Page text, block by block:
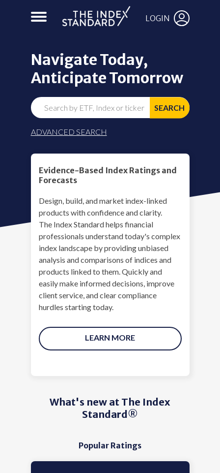
LOGIN
Navigate Today,
Anticipate Tomorrow
SEARCH
ADVANCED SEARCH
Evidence-Based Index Ratings and
Forecasts
Design, build, and market index-linked
products with confidence and clarity.
The Index Standard helps financial
professionals understand today's complex
index landscape by providing unbiased
analysis and comparisons of indices and
products linked to them. Quickly and
easily make informed decisions, improve
client service, and clear compliance
hurdles starting today.
LEARN MORE
What's new at The Index
Standard®
Popular Ratings